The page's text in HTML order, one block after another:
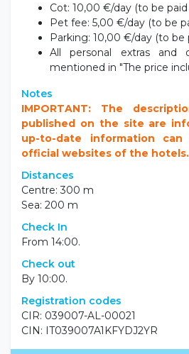
Cot: 10,00 €/day (to be
Pet fee: 5,00 €/day (to be
Parking: 10,00 €/day (to be
All personal extras
mentioned in "The price
Notes
IMPORTANT: The
published on the site are
up-to-date information
official websites of the hotels.
Distances
Centre: 300 m
Sea: 200 m
Check In
From 14:00.
Check out
By 10:00.
Registration codes
CIR: 039007-AL-00021
CIN: IT039007A1KFYDJ2YR